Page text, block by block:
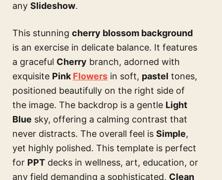
any Slideshow.
This stunning cherry blossom background
is an exercise in delicate balance. It features
a graceful Cherry branch, adorned with
exquisite Pink Flowers in soft, pastel tones,
positioned beautifully on the right side of
the image. The backdrop is a gentle Light
Blue sky, offering a calming contrast that
never distracts. The overall feel is Simple,
yet highly polished. This template is perfect
for PPT decks in wellness, art, education, or
any field demanding a sophisticated, Clean